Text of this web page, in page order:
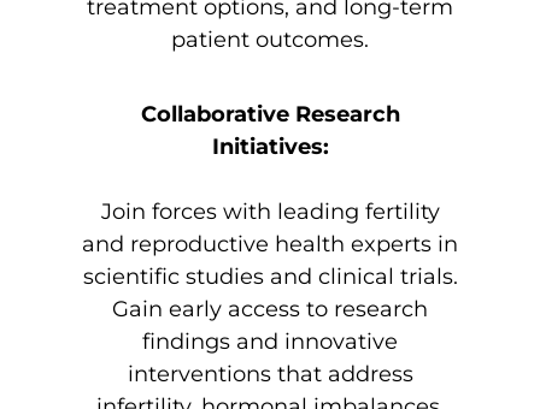
treatment options, and long-term
patient outcomes.
Collaborative Research
Initiatives:
Join forces with leading fertility
and reproductive health experts in
scientific studies and clinical trials.
Gain early access to research
findings and innovative
interventions that address